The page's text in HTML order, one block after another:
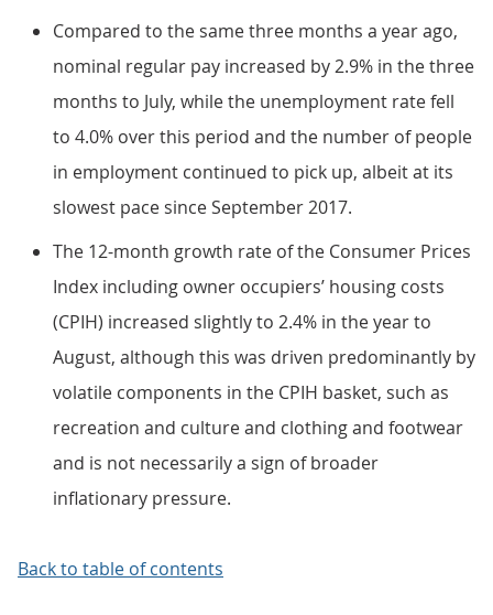
Compared to the same three months a year ago,
nominal regular pay increased by 2.9% in the three
months to July, while the unemployment rate fell
to 4.0% over this period and the number of people
in employment continued to pick up, albeit at its
slowest pace since September 2017.
The 12-month growth rate of the Consumer Prices
Index including owner occupiers’ housing costs
(CPIH) increased slightly to 2.4% in the year to
August, although this was driven predominantly by
volatile components in the CPIH basket, such as
recreation and culture and clothing and footwear
and is not necessarily a sign of broader
inflationary pressure.
Back to table of contents